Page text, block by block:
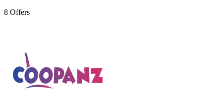
8 Offers